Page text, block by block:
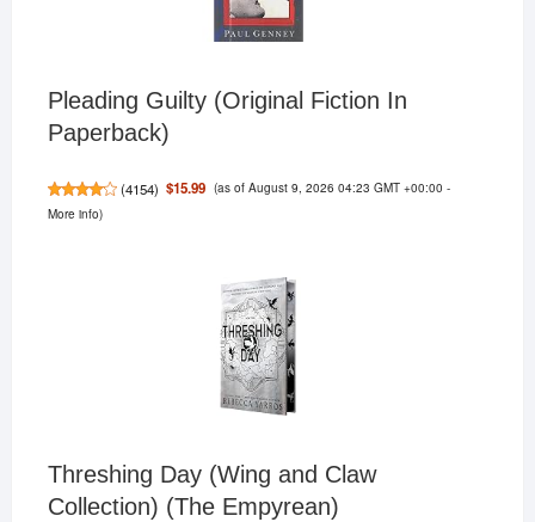
Pleading Guilty (Original Fiction In
Paperback)
(4154) $15.99 (as of August 9, 2026 04:23 GMT +00:00 -
More info)
Threshing Day (Wing and Claw
Collection) (The Empyrean)